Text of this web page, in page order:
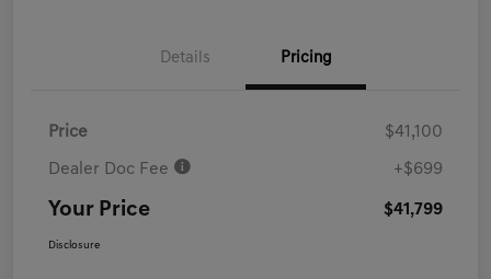
Details Pricing
Price $41,100
Dealer Doc Fee +$699
Your Price $41,799
Disclosure